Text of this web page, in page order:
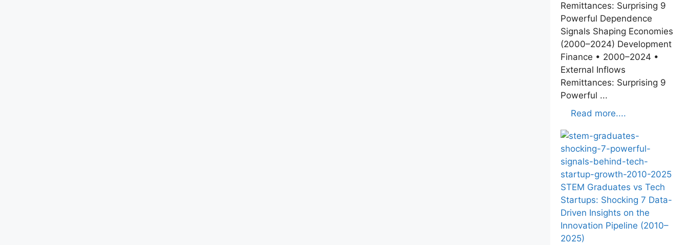
Remittances: Surprising 9
Powerful Dependence
Signals Shaping Economies
(2000–2024) Development
Finance • 2000–2024 •
External Inflows
Remittances: Surprising 9
Powerful ...
Read more....
STEM Graduates vs Tech
Startups: Shocking 7 Data-
Driven Insights on the
Innovation Pipeline (2010–
2025)